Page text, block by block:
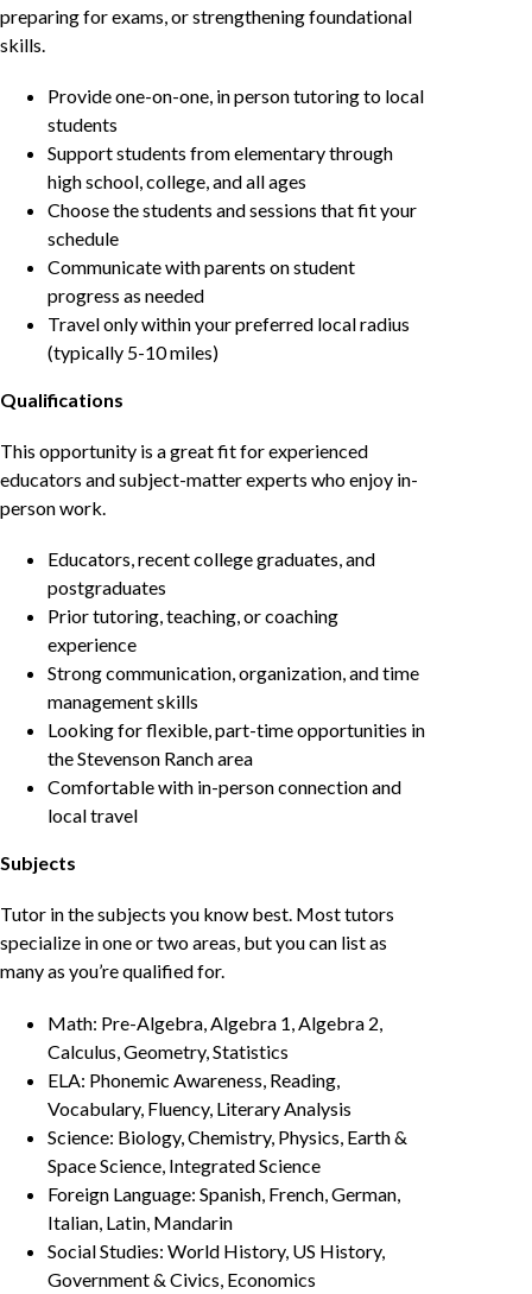
preparing for exams, or strengthening foundational
skills.
Provide one-on-one, in person tutoring to local
students
Support students from elementary through
high school, college, and all ages
Choose the students and sessions that fit your
schedule
Communicate with parents on student
progress as needed
Travel only within your preferred local radius
(typically 5-10 miles)
Qualifications
This opportunity is a great fit for experienced
educators and subject-matter experts who enjoy in-
person work.
Educators, recent college graduates, and
postgraduates
Prior tutoring, teaching, or coaching
experience
Strong communication, organization, and time
management skills
Looking for flexible, part-time opportunities in
the Stevenson Ranch area
Comfortable with in-person connection and
local travel
Subjects
Tutor in the subjects you know best. Most tutors
specialize in one or two areas, but you can list as
many as you’re qualified for.
Math: Pre-Algebra, Algebra 1, Algebra 2,
Calculus, Geometry, Statistics
ELA: Phonemic Awareness, Reading,
Vocabulary, Fluency, Literary Analysis
Science: Biology, Chemistry, Physics, Earth &
Space Science, Integrated Science
Foreign Language: Spanish, French, German,
Italian, Latin, Mandarin
Social Studies: World History, US History,
Government & Civics, Economics